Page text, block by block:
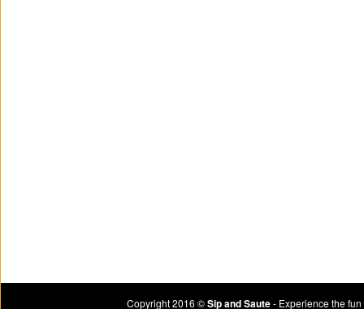
Copyright 2016 ©Sip and Saute- Experience the